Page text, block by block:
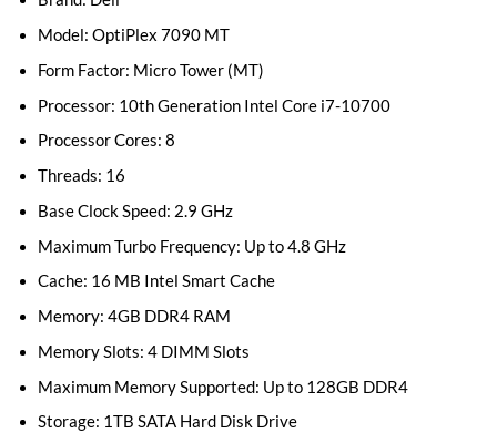
Model: OptiPlex 7090 MT
Form Factor: Micro Tower (MT)
Processor: 10th Generation Intel Core i7-10700
Processor Cores: 8
Threads: 16
Base Clock Speed: 2.9 GHz
Maximum Turbo Frequency: Up to 4.8 GHz
Cache: 16 MB Intel Smart Cache
Memory: 4GB DDR4 RAM
Memory Slots: 4 DIMM Slots
Maximum Memory Supported: Up to 128GB DDR4
Storage: 1TB SATA Hard Disk Drive